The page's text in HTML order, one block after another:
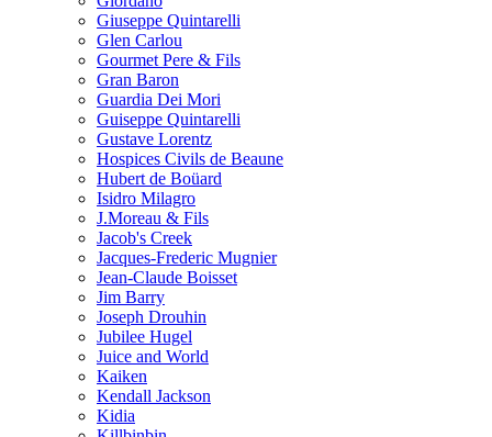
Giuseppe Quintarelli
Glen Carlou
Gourmet Pere & Fils
Gran Baron
Guardia Dei Mori
Guiseppe Quintarelli
Gustave Lorentz
Hospices Civils de Beaune
Hubert de Boüard
Isidro Milagro
J.Moreau & Fils
Jacob's Creek
Jacques-Frederic Mugnier
Jean-Claude Boisset
Jim Barry
Joseph Drouhin
Jubilee Hugel
Juice and World
Kaiken
Kendall Jackson
Kidia